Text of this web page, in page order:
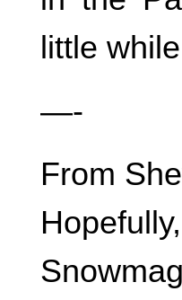
little
—-
From